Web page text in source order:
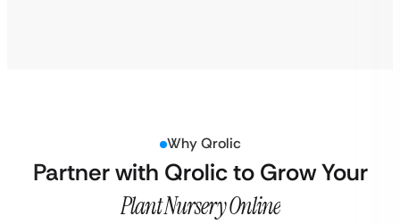
Why Qrolic
Partner with Qrolic to Grow Your
Plant Nursery Online